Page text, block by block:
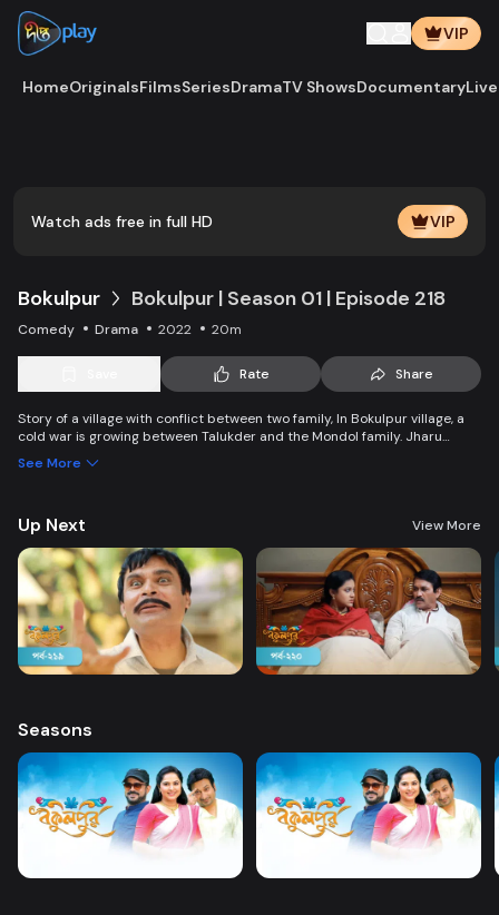
VIP
HomeOriginalsFilmsSeriesDramaTV ShowsDocumentary
Watch ads free in full HD VIP
Bokulpur Bokulpur | Season 01 | Episode 218
Comedy Drama 2022 20m
Rate Share
Story of a village with conflict between two family, In Bokulpur village, a
cold war is growing between Talukder and the Mondol family. Jharu
Jatra to the village but fails eventually. Things fall apart when princess
See More
Up Next View More
Seasons